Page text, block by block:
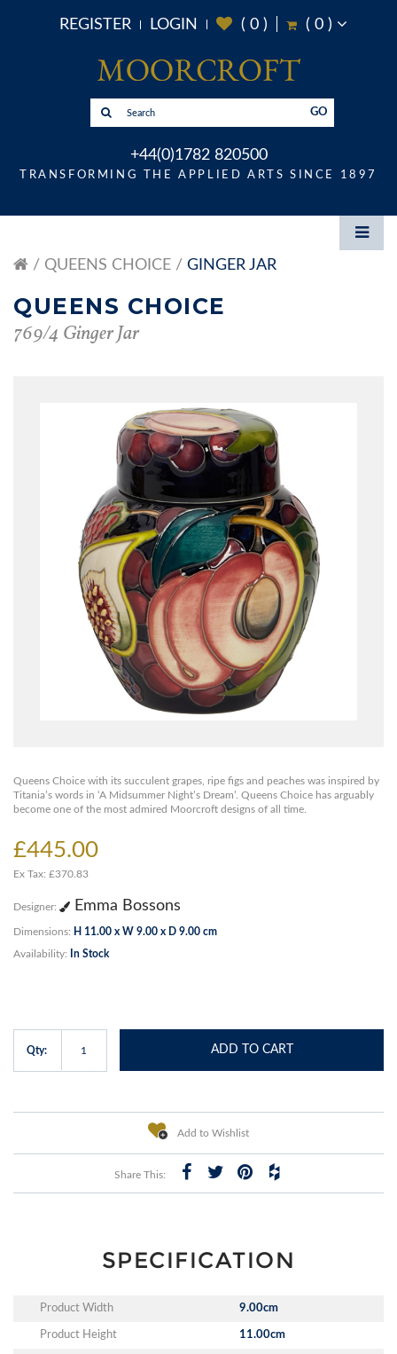
REGISTER LOGIN ( 0) ( 0)
GO
+44(0)1782 820500
TRANSFORMING THE APPLIED ARTS SINCE 1897
QUEENS CHOICE GINGER JAR
QUEENS CHOICE
769/4 Ginger Jar
Queens Choice with its succulent grapes, ripe figs and peaches was inspired by
Titania’s words in ‘A Midsummer Night’s Dream’. Queens Choice has arguably
become one of the most admired Moorcroft designs of all time.
£445.00
Ex Tax: £370.83
Designer: Emma Bossons
Dimensions: H 11.00 x W 9.00 x D 9.00 cm
Availability: In Stock
Qty: ADD TO CART
Add to Wishlist
Share This:
SPECIFICATION
Product Width 9.00cm
Product Height 11.00cm